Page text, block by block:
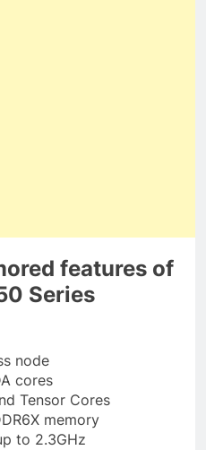
features of
Series
node
cores
Tensor Cores
memory
to 2.3GHz